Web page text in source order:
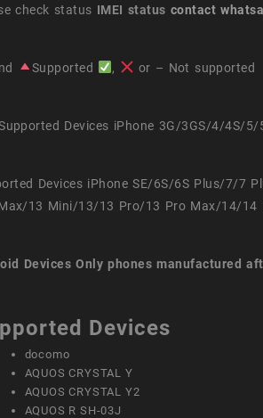
check status IMEI status contact
Supported , or – Not supported
Devices iPhone 3G/3GS/4/4S/
Devices iPhone SE/6S/6S Plus/7/
13 Mini/13/13 Pro/13 Pro Max/14/14
Devices Only phones manufactured
Devices
docomo
AQUOS CRYSTAL Y
AQUOS CRYSTAL Y2
AQUOS R SH-03J